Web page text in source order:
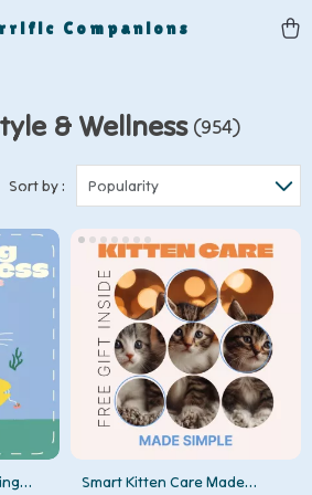
Companions
& Wellness (954)
Sort by : Popularity
Smart Kitten Care Made